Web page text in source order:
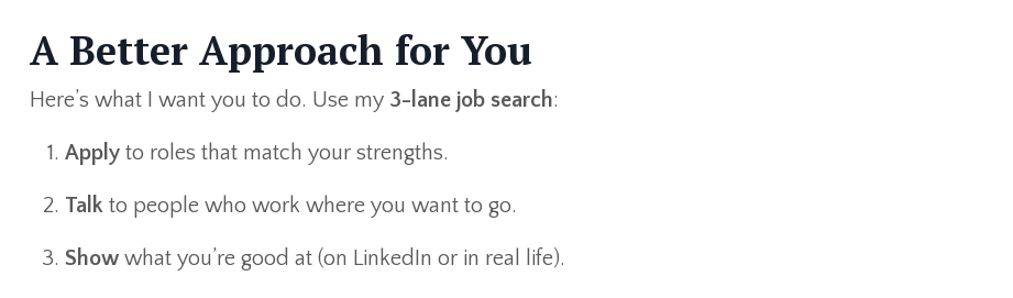
A Better Approach for You
Here’s what I want you to do. Use my 3-lane job search:
Apply to roles that match your strengths.
Talk to people who work where you want to go.
Show what you’re good at (on LinkedIn or in real life).